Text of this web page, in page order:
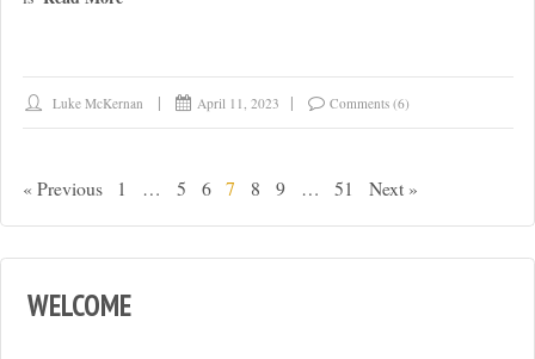
Luke McKernan April 11, 2023 Comments (6)
« Previous 1 … 5 6 7 8 9 … 51 Next »
WELCOME